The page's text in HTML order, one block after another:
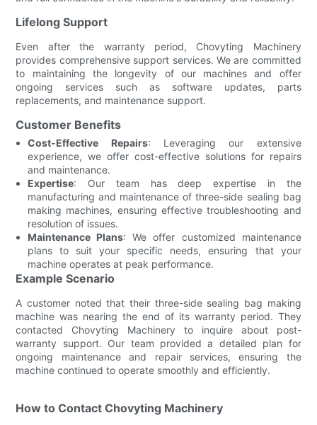
Lifelong Support
Even after the warranty period, Chovyting Machinery
provides comprehensive support services. We are committed
to maintaining the longevity of our machines and offer
ongoing services such as software updates, parts
replacements, and maintenance support.
Customer Benefits
Cost-Effective Repairs: Leveraging our extensive
experience, we offer cost-effective solutions for repairs
and maintenance.
Expertise: Our team has deep expertise in the
manufacturing and maintenance of three-side sealing bag
making machines, ensuring effective troubleshooting and
resolution of issues.
Maintenance Plans: We offer customized maintenance
plans to suit your specific needs, ensuring that your
machine operates at peak performance.
Example Scenario
A customer noted that their three-side sealing bag making
machine was nearing the end of its warranty period. They
contacted Chovyting Machinery to inquire about post-
warranty support. Our team provided a detailed plan for
ongoing maintenance and repair services, ensuring the
machine continued to operate smoothly and efficiently.
How to Contact Chovyting Machinery